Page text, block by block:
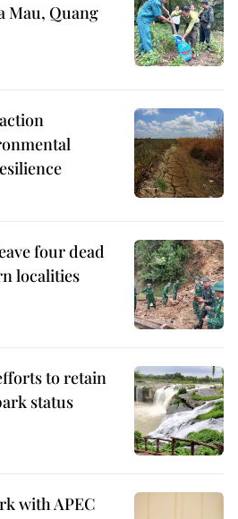
Mau, Quang
four dead
localities
to retain
status
with APEC